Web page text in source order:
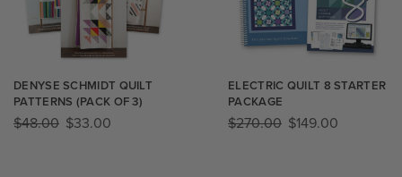
DENYSE SCHMIDT QUILT
PATTERNS (PACK OF 3)
$48.00 $33.00
ELECTRIC QUILT 8 STARTER
PACKAGE
$270.00 $149.00